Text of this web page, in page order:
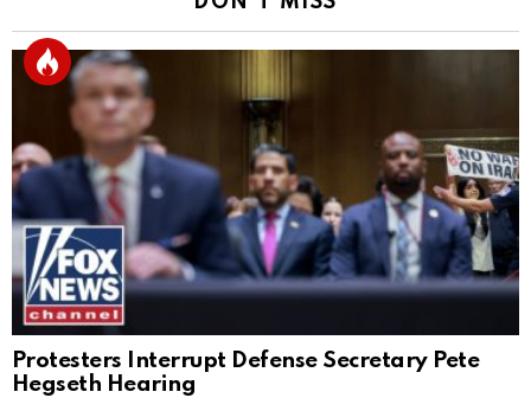
Protesters Interrupt Defense Secretary Pete
Hegseth Hearing